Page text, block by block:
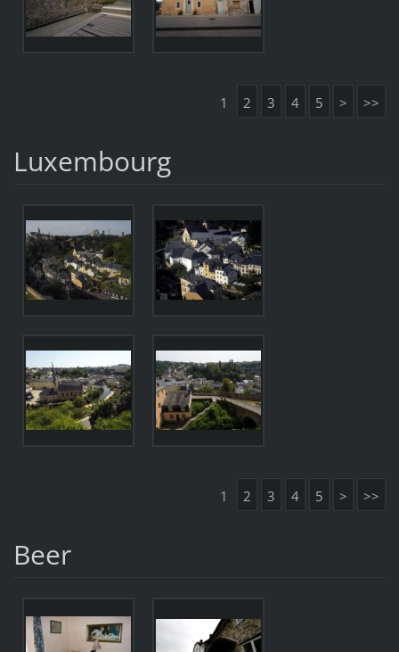
1 2 3 4 5 > >>
Luxembourg
1 2 3 4 5 > >>
Beer